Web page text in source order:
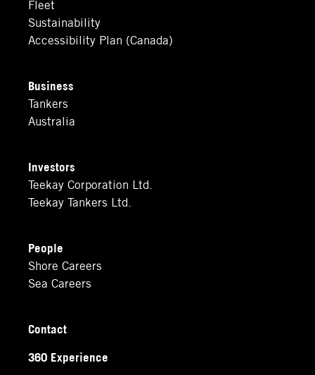
Fleet
Sustainability
Accessibility Plan (Canada)
Business
Tankers
Australia
Investors
Teekay Corporation Ltd.
Teekay Tankers Ltd.
People
Shore Careers
Sea Careers
Contact
360 Experience